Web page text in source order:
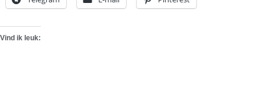
Vind ik leuk: